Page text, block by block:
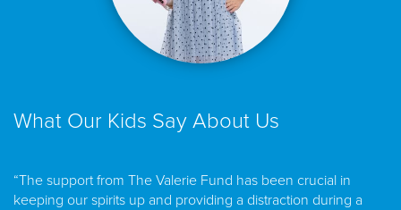
What Our Kids Say About Us
“The support from The Valerie Fund has been crucial in
keeping our spirits up and providing a distraction during a